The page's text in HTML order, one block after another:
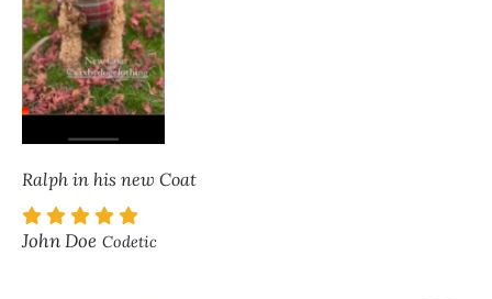
Ralph in his new Coat
John Doe Codetic